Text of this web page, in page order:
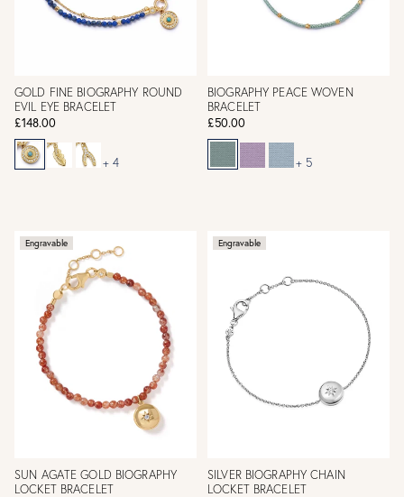
GOLD FINE BIOGRAPHY ROUND
EVIL EYE BRACELET
£148.00
+ 4
BIOGRAPHY PEACE WOVEN
BRACELET
£50.00
+ 5
Engravable
SUN AGATE GOLD BIOGRAPHY
LOCKET BRACELET
Engravable
SILVER BIOGRAPHY CHAIN
LOCKET BRACELET